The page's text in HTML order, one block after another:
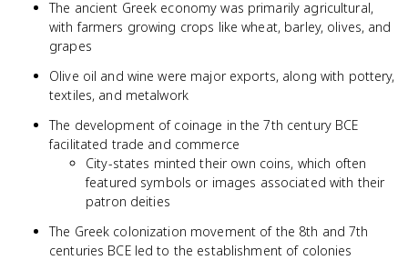
The ancient Greek economy was primarily agricultural,
with farmers growing crops like wheat, barley, olives, and
grapes
Olive oil and wine were major exports, along with pottery,
textiles, and metalwork
The development of coinage in the 7th century BCE
facilitated trade and commerce
City-states minted their own coins, which often
featured symbols or images associated with their
patron deities
The Greek colonization movement of the 8th and 7th
centuries BCE led to the establishment of colonies